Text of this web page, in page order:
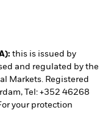
this is issued by
and regulated by the
Markets. Registered
Tel: +352 46268
your protection